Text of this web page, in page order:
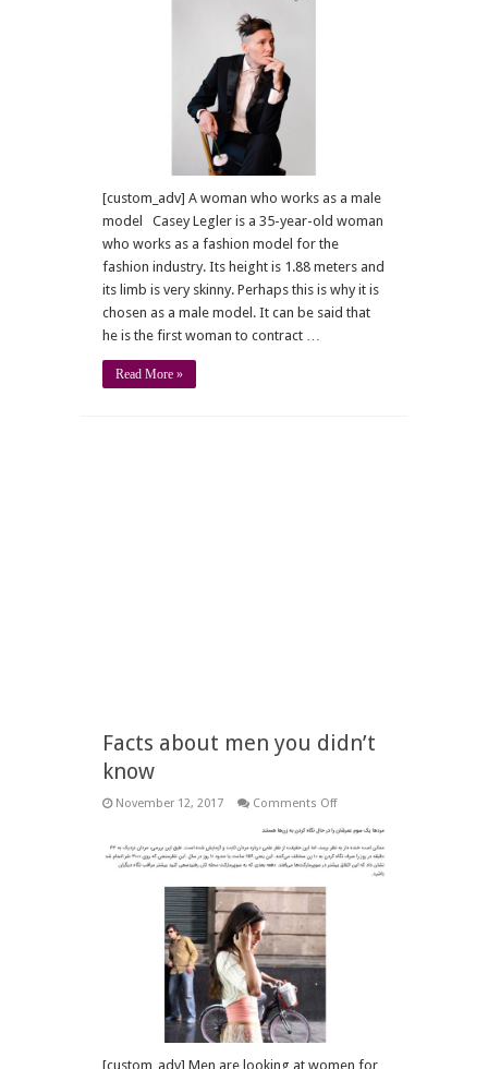
[custom_adv] A woman who works as a male
model Casey Legler is a 35-year-old woman
who works as a fashion model for the
fashion industry. Its height is 1.88 meters and
its limb is very skinny. Perhaps this is why it is
chosen as a male model. It can be said that
he is the first woman to contract …
Read More »
Facts about men you didn’t
know
November 12, 2017 Comments Offon
about
men
you
didn’t
[custom_adv] Men are looking at women for